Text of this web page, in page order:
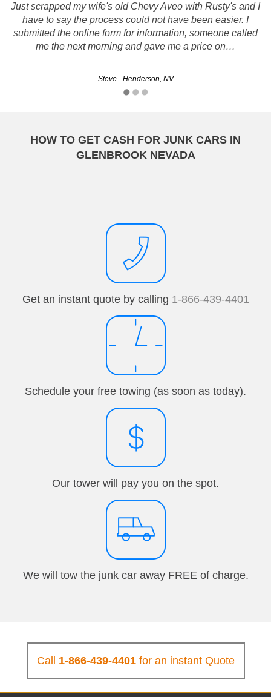
Just scrapped my wife's old Chevy Aveo with Rusty's and I
have to say the process could not have been easier. I
submitted the online form for information, someone called
me the next morning and gave me a price on…
Steve - Henderson, NV
I was very hesitant about this process of selling my car over
the phone to someone i had never met, but i have to say I
had a great experience with everyone from your company. I
was offered a pretty…
Kristen - Reno, NV
HOW TO GET CASH FOR JUNK CARS IN
GLENBROOK NEVADA
Get an instant quote by calling 1-866-439-4401
Schedule your free towing (as soon as today).
Our tower will pay you on the spot.
We will tow the junk car away FREE of charge.
Call 1-866-439-4401for an instant Quote